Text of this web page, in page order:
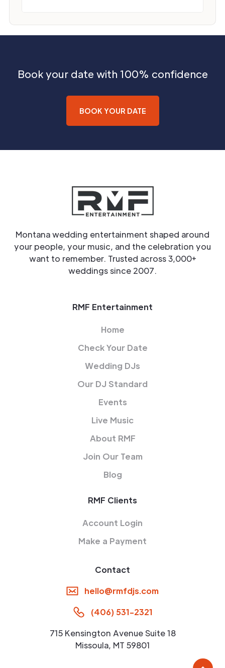
Book your date with 100% confidence
BOOK YOUR DATE
Montana wedding entertainment shaped around
your people, your music, and the celebration you
want to remember. Trusted across 3,000+
weddings since 2007.
RMF Entertainment
Home
Check Your Date
Our DJ Standard
Events
Live Music
About RMF
Join Our Team
Blog
Wedding DJs
RMF Clients
Account Login
Make a Payment
Contact
hello@rmfdjs.com
(406) 531-2321
715 Kensington Avenue Suite 18
Missoula, MT 59801